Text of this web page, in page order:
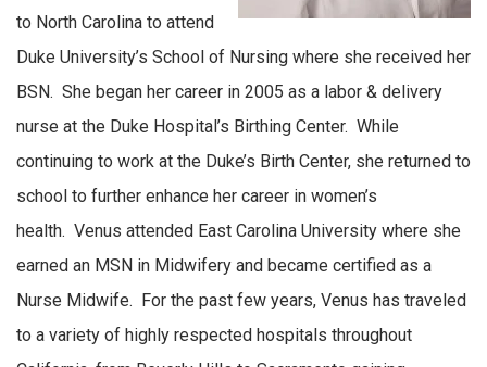
to North Carolina to attend
Duke University’s School of Nursing where she received her
BSN. She began her career in 2005 as a labor & delivery
nurse at the Duke Hospital’s Birthing Center. While
continuing to work at the Duke’s Birth Center, she returned to
school to further enhance her career in women’s
health. Venus attended East Carolina University where she
earned an MSN in Midwifery and became certified as a
Nurse Midwife. For the past few years, Venus has traveled
to a variety of highly respected hospitals throughout